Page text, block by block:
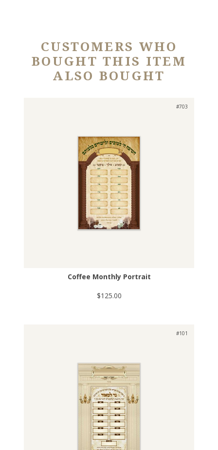
CUSTOMERS WHO
BOUGHT THIS ITEM
ALSO BOUGHT
#703
Coffee Monthly Portrait
$125.00
#101